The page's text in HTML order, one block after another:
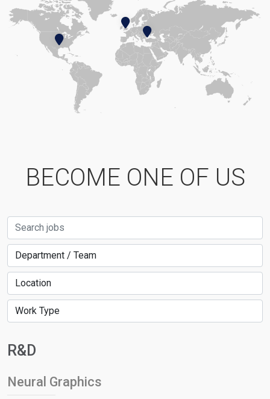
BECOME ONE OF US
R&D
Neural Graphics